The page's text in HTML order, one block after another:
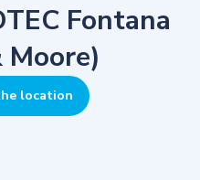
Fontana
Moore)
location